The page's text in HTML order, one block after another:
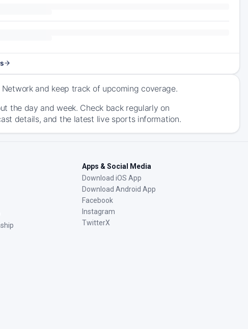
and keep track of upcoming coverage.
the day and week. Check back regularly on
details, and the latest live sports information.
Apps & Social Media
Download iOS App
Download Android App
Facebook
Instagram
TwitterX